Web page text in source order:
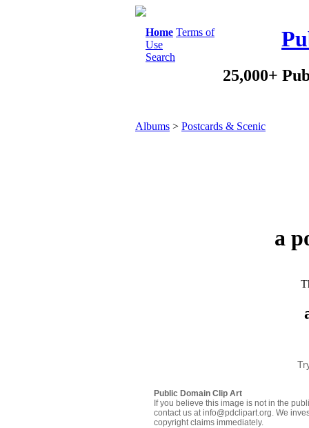
Home Terms of
Use
Search
25,000+
Albums > Postcards & Scenic
a
Public Domain Clip Art
If you believe this image is not in the
contact us at info@pdclipart.org. We
copyright claims immediately.